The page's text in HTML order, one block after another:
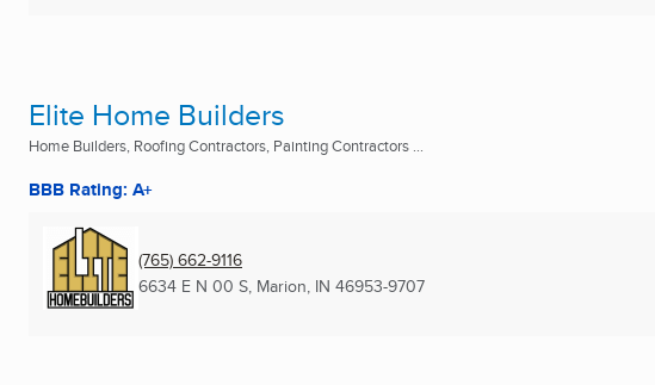
Elite Home Builders
Home Builders, Roofing Contractors, Painting Contractors ...
BBB Rating: A+
(765) 662-9116
6634 E N 00 S, Marion, IN 46953-9707